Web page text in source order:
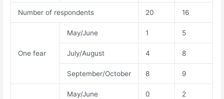
Number of respondents 20 16
One fear
May/June 1 5
July/August 4 8
September/October 8 9
May/June 0 2